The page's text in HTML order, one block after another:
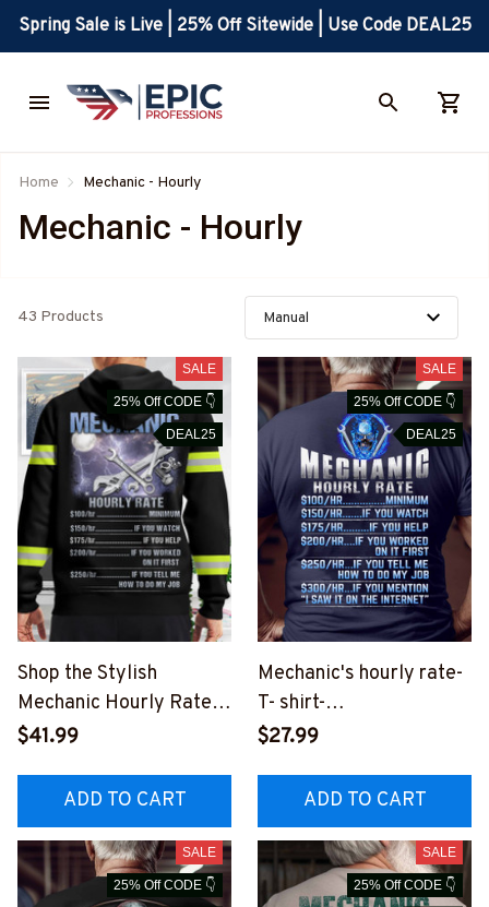
Spring Sale is Live | 25% Off Sitewide | Use Code DEAL25
Home Mechanic - Hourly
Mechanic - Hourly
43 Products
SALE
25% Off CODE 👇
DEAL25
Shop the Stylish
Mechanic Hourly Rate
Hoodie - Perfect for
#121022HORLY15BMEC
HZ6
$41.99
ADD TO CART
SALE
25% Off CODE 👇
DEAL25
Mechanic's hourly rate-
T- shirt-
#M050823HORLY8BM
$27.99
ADD TO CART
SALE
25% Off CODE 👇
SALE
25% Off CODE 👇